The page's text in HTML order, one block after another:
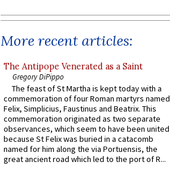
More recent articles:
The Antipope Venerated as a Saint
Gregory DiPippo
The feast of St Martha is kept today with a
commemoration of four Roman martyrs named
Felix, Simplicius, Faustinus and Beatrix. This
commemoration originated as two separate
observances, which seem to have been united
because St Felix was buried in a catacomb
named for him along the via Portuensis, the
great ancient road which led to the port of R...